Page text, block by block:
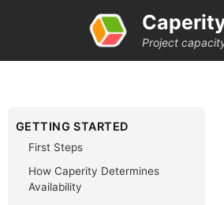
Project
GETTING STARTED
First Steps
How Caperity Determines
Availability